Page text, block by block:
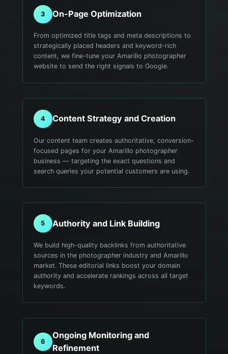
3 On-Page Optimization
From optimized title tags and meta descriptions to
strategically placed headers and keyword-rich
content, we fine-tune your Amarillo photographer
website to send the right signals to Google.
4 Content Strategy and Creation
Our content team creates authoritative, conversion-
focused pages for your Amarillo photographer
business — targeting the exact questions and
search queries your potential customers are using.
5 Authority and Link Building
We build high-quality backlinks from authoritative
sources in the photographer industry and Amarillo
market. These editorial links boost your domain
authority and accelerate rankings across all target
keywords.
6
Ongoing Monitoring and
Refinement